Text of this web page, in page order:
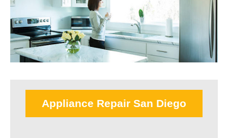
Appliance Repair San Diego